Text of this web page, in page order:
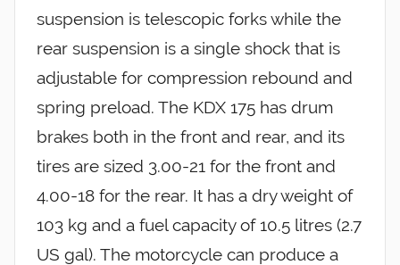
suspension is telescopic forks while the
rear suspension is a single shock that is
adjustable for compression rebound and
spring preload. The KDX 175 has drum
brakes both in the front and rear, and its
tires are sized 3.00-21 for the front and
4.00-18 for the rear. It has a dry weight of
103 kg and a fuel capacity of 10.5 litres (2.7
US gal). The motorcycle can produce a